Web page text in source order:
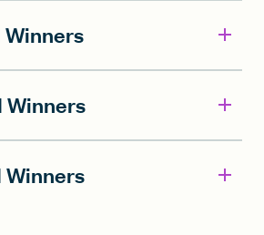
Winners
Winners
Winners